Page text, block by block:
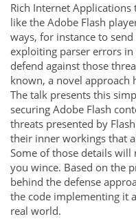
Rich Internet
like the Adobe Flash
ways, for instance to
exploiting parser errors
defend against those
known, a novel approach
The talk presents this
securing Adobe Flash
threats presented by
their inner workings that
Some of those details
you wince. Based on the
behind the defense
the code implementing it
real world.